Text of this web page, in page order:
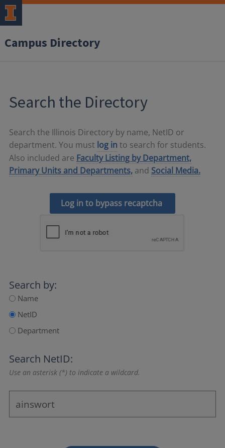
Campus Directory
Search the Directory
Search the Illinois Directory by name, NetID or
department. You must log in to search for students.
Also included are Faculty Listing by Department,
Primary Units and Departments, and Social Media.
Log in to bypass recaptcha
Search by:
Name
NetID
Department
Search NetID:
Use an asterisk (*) to indicate a wildcard.